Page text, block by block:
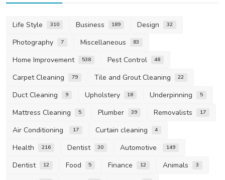
Life Style 310 Business 189 Design 32
Photography 7 Miscellaneous 83
Home Improvement 538 Pest Control 48
Carpet Cleaning 79 Tile and Grout Cleaning 22
Duct Cleaning 9 Upholstery 18 Underpinning 5
Mattress Cleaning 5 Plumber 39 Removalists 17
Air Conditioning 17 Curtain cleaning 4
Health 216 Dentist 30 Automotive 149
Dentist 12 Food 5 Finance 12 Animals 3